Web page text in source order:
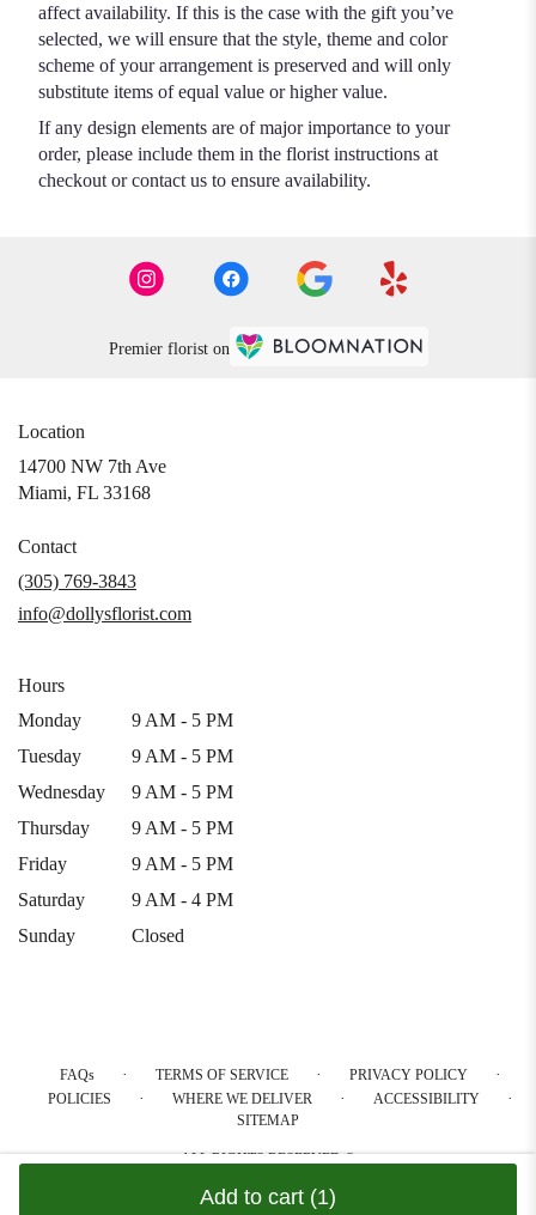
Add to cart (1)
affect availability. If this is the case with the gift you’ve
selected, we will ensure that the style, theme and color
scheme of your arrangement is preserved and will only
substitute items of equal value or higher value.
If any design elements are of major importance to your
order, please include them in the florist instructions at
checkout or contact us to ensure availability.
Premier florist on
Location
14700 NW 7th Ave
Miami, FL 33168(link
window)
Contact
(305) 769-3843
info@dollysflorist.com
Hours
Monday
9 AM - 5 PM
Tuesday
9 AM - 5 PM
Wednesday
9 AM - 5 PM
Thursday
9 AM - 5 PM
Friday
9 AM - 5 PM
Saturday
9 AM - 4 PM
Sunday
Closed
FAQs · TERMS OF SERVICE · PRIVACY POLICY ·
POLICIES · WHERE WE DELIVER · ACCESSIBILITY ·
SITEMAP
ALL RIGHTS RESERVED ©